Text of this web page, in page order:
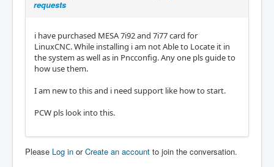
requests
i have purchased MESA 7i92 and 7i77 card for
LinuxCNC. While installing i am not Able to Locate it in
the system as well as in Pncconfig. Any one pls guide to
how use them.
I am new to this and i need support like how to start.
PCW pls look into this.
Please Log in orCreate an account to join the conversation.